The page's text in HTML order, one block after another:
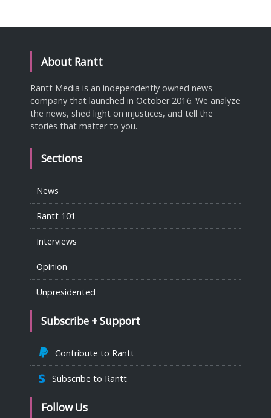
About Rantt
Rantt Media is an independently owned news
company that launched in October 2016. We analyze
the news, shed light on injustices, and tell the
stories that matter to you.
Sections
News
Rantt 101
Interviews
Opinion
Unpresidented
Subscribe + Support
Contribute to Rantt
Subscribe to Rantt
Follow Us